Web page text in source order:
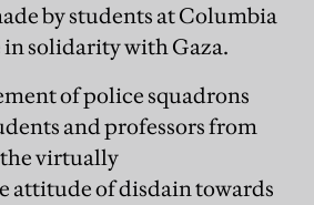
by students at Columbia
solidarity with Gaza.
of police squadrons
and professors from
the virtually
attitude of disdain towards